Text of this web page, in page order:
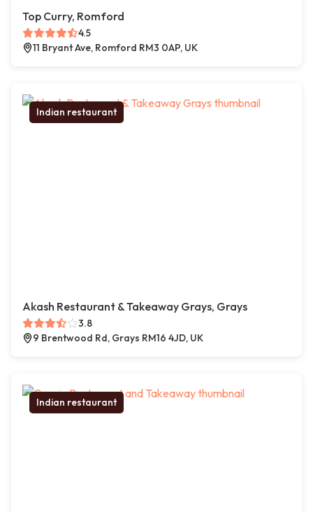
Top Curry, Romford
4.5
11 Bryant Ave, Romford RM3 0AP, UK
Indian restaurant
Akash Restaurant & Takeaway Grays, Grays
3.8
9 Brentwood Rd, Grays RM16 4JD, UK
Indian restaurant